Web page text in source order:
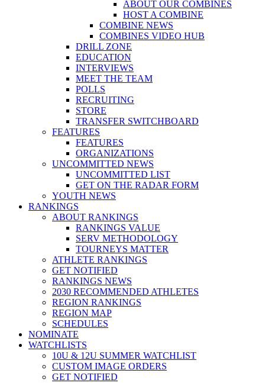
ABOUT OUR COMBINES
HOST A COMBINE
COMBINE NEWS
COMBINES VIDEO HUB
DRILL ZONE
EDUCATION
INTERVIEWS
MEET THE TEAM
POLLS
RECRUITING
STORE
TRANSFER SWITCHBOARD
FEATURES
FEATURES
ORGANIZATIONS
UNCOMMITTED NEWS
UNCOMMITTED LIST
GET ON THE RADAR FORM
YOUTH NEWS
RANKINGS
ABOUT RANKINGS
RANKINGS VALUE
SERV METHODOLOGY
TOURNEYS MATTER
ATHLETE RANKINGS
GET NOTIFIED
RANKINGS NEWS
2030 RECOMMENDED ATHLETES
REGION RANKINGS
REGION MAP
SCHEDULES
NOMINATE
WATCHLISTS
10U & 12U SUMMER WATCHLIST
CUSTOM IMAGE ORDERS
GET NOTIFIED